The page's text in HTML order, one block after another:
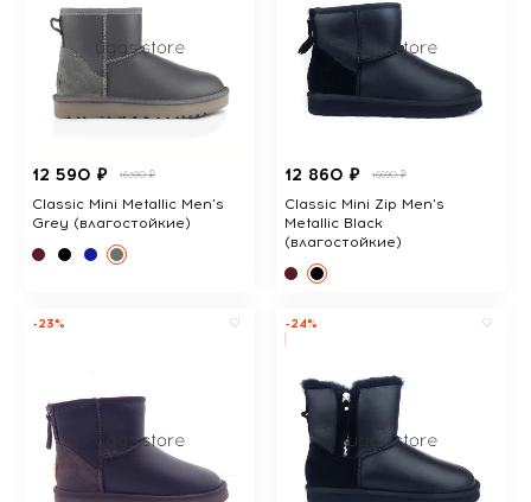
12 590 ₽ 16390 ₽
Classic Mini Metallic Men's
Grey (влагостойкие)
12 860 ₽ 16690 ₽
Classic Mini Zip Men's
Metallic Black
(влагостойкие)
-23% -24%